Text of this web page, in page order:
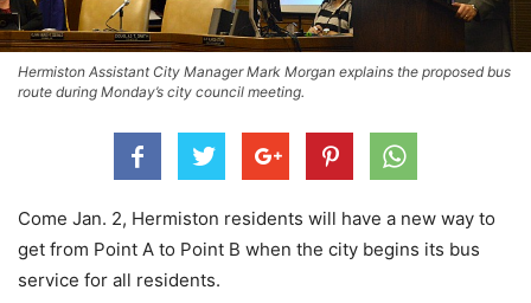
Hermiston Assistant City Manager Mark Morgan explains the proposed bus
route during Monday’s city council meeting.
Come Jan. 2, Hermiston residents will have a new way to
get from Point A to Point B when the city begins its bus
service for all residents.